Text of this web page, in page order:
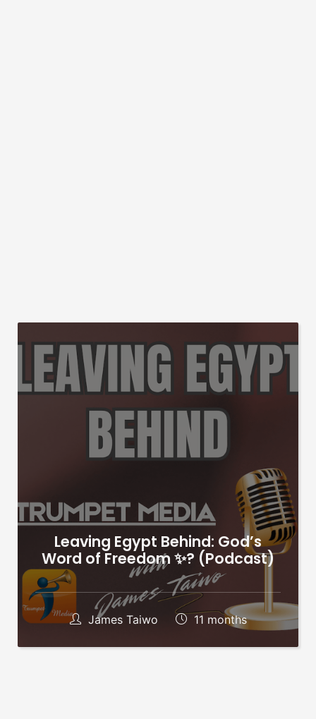
Leaving Egypt Behind: God’s
Word of Freedom ✨?️ (Podcast)
James Taiwo 11 months